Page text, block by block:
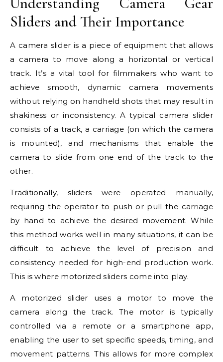
Sliders and Their Importance
A camera slider is a piece of equipment that allows
a camera to move along a horizontal or vertical
track. It’s a vital tool for filmmakers who want to
achieve smooth, dynamic camera movements
without relying on handheld shots that may result in
shakiness or inconsistency. A typical camera slider
consists of a track, a carriage (on which the camera
is mounted), and mechanisms that enable the
camera to slide from one end of the track to the
other.
Traditionally, sliders were operated manually,
requiring the operator to push or pull the carriage
by hand to achieve the desired movement. While
this method works well in many situations, it can be
difficult to achieve the level of precision and
consistency needed for high-end production work.
This is where motorized sliders come into play.
A motorized slider uses a motor to move the
camera along the track. The motor is typically
controlled via a remote or a smartphone app,
enabling the user to set specific speeds, timing, and
movement patterns. This allows for more complex